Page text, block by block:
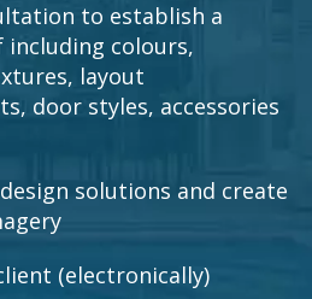
to establish a
including colours,
layout
door styles, accessories
solutions and create
(electronically)